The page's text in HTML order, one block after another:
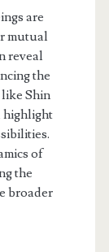
are
mutual
reveal
the
like Shin
highlight
of
the
broader